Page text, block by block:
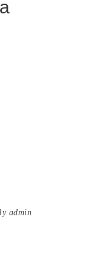
admin